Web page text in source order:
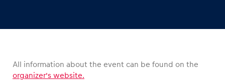
All information about the event can be found on the
organizer’s website.